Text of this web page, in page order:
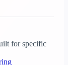
for specific